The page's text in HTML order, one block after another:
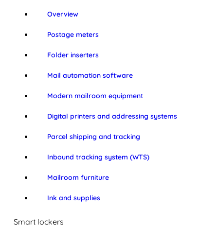
Overview
Postage meters
Folder inserters
Mail automation software
Modern mailroom equipment
Digital printers and addressing systems
Parcel shipping and tracking
Inbound tracking system (WTS)
Mailroom furniture
Ink and supplies
Smart lockers